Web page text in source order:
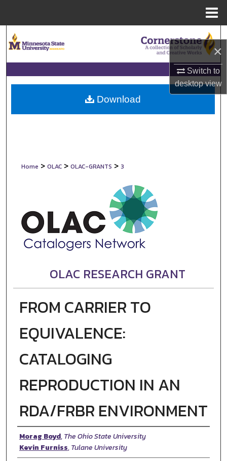
×
Switch to
desktopview
Browse Collections
My Account
About
Home > OLAC > OLAC-GRANTS > 3
OLAC RESEARCH GRANT
FROM CARRIER TO
EQUIVALENCE:
CATALOGING
REPRODUCTION IN AN
RDA/FRBR ENVIRONMENT
Authors
Morag Boyd,The Ohio State University
Kevin Furniss,Tulane University
Download